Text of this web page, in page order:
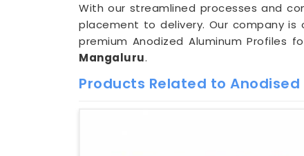
With our streamlined processes and
placement to delivery. Our company
premium Anodized Aluminum Profiles
Mangaluru.
Products Related to